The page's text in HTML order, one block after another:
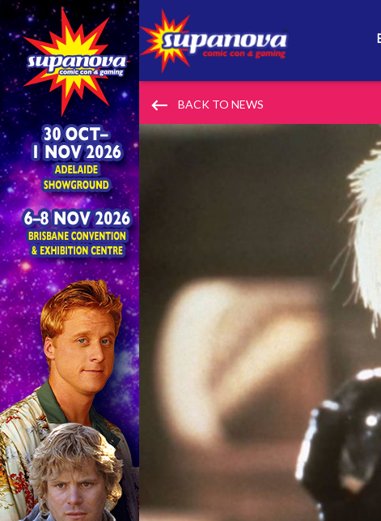
keyboard_backspace BACK TO NEWS